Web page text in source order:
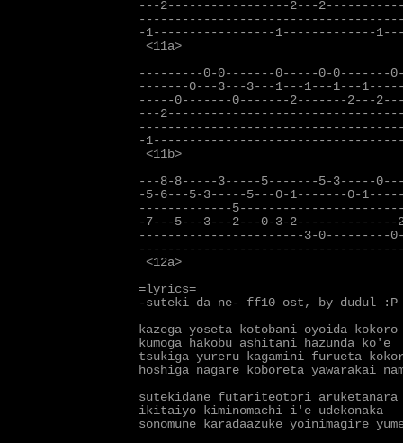
---2-----------------2---
-1-----------------1-------------
<11a>
---------0-0-------0-----0-
-------0---3---3---1---1---1---
-----0-------0-------2-------2---
---
-
<11b>
---8-8-----3-----5-------5-3-----
-5-6---5-3-----5---0-1-------0-
-------------
-7---5---3---2---0-3-
-----------------------3-0---------
<12a>
=lyrics=
-suteki da ne- ff10 ost, by dudul :P
kazega yoseta kotobani oyoida kokoro
kumoga hakobu ashitani hazunda ko'e
tsukiga yureru kagamini furueta
hoshiga nagare koboreta yawarakai
sutekidane futariteotori aruketanara
ikitaiyo kiminomachi i'e udekonaka
sonomune karadaazuke yoinimagire